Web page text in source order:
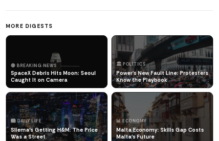
MORE DIGESTS
🔴 BREAKING NEWS
SpaceX Debris Hits Moon: Seoul
Caught It on Camera
🏛️ POLITICS
Power's New Fault Line: Protesters
Know the Playbook
🏙️ DAILY LIFE
Sliema's Getting H&M: The Price
Was a Street
📊 ECONOMY
Malta Economy: Skills Gap Costs
Malta's Future